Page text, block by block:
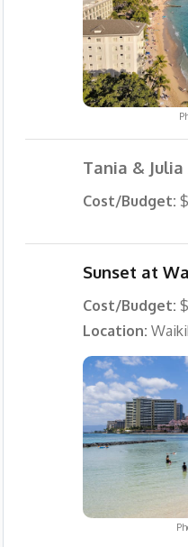
Tania &
Cost/Budget:
Sunset at
Cost/Budget:
Location: